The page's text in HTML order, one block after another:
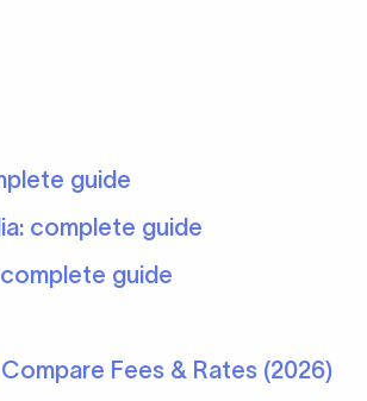
guide
complete guide
guide
Fees & Rates (2026)